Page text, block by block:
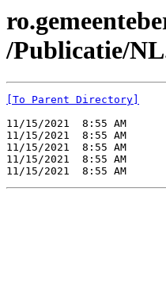
/Publicatie/
[To Parent Directory]
11/15/2021  8:55 AM
11/15/2021  8:55 AM
11/15/2021  8:55 AM
11/15/2021  8:55 AM
11/15/2021  8:55 AM